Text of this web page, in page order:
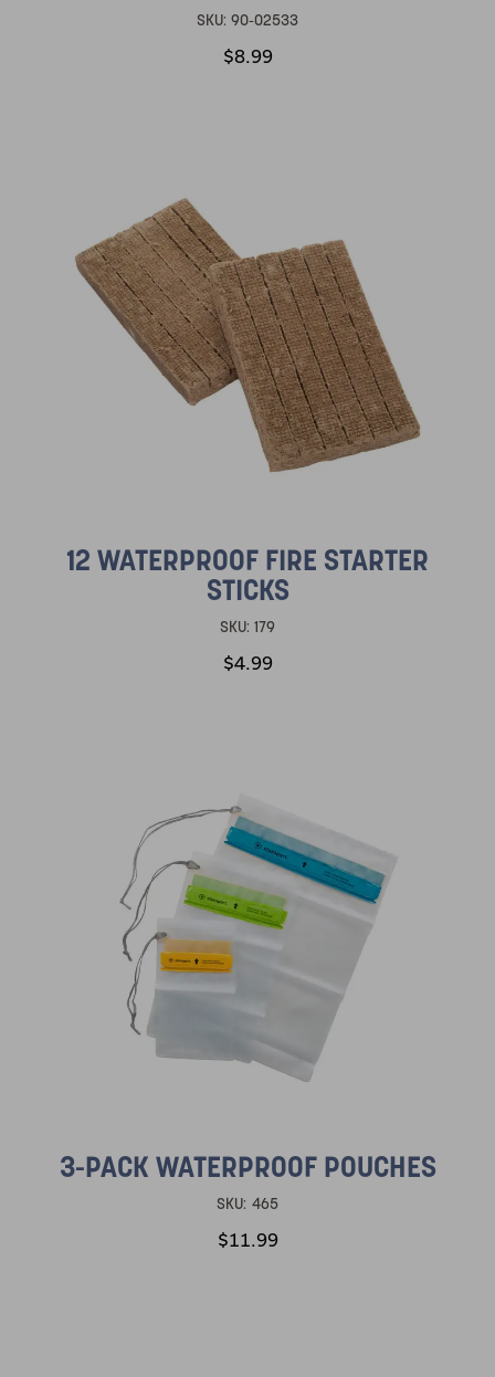
SKU: 90-02533
$8.99
12 WATERPROOF FIRE STARTER
STICKS
SKU: 179
$4.99
3-PACK WATERPROOF POUCHES
SKU: 465
$11.99